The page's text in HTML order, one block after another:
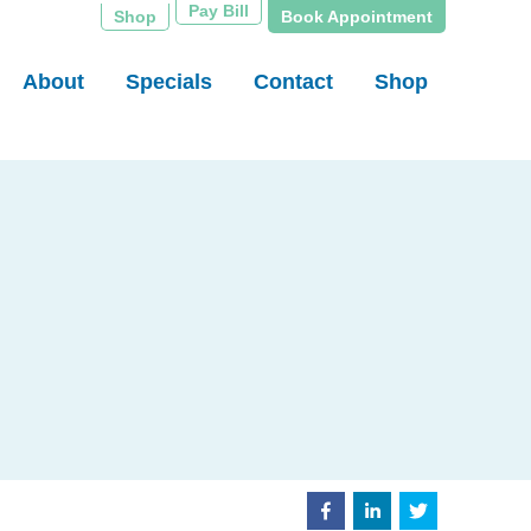
Shop Pay Bill Book Appointment
About Specials Contact Shop